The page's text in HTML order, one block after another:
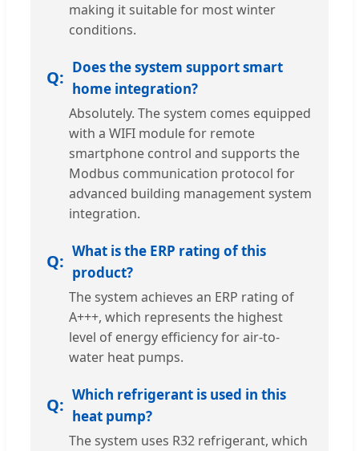
making it suitable for most winter
conditions.
Does the system support smart
home integration?
Absolutely. The system comes equipped
with a WIFI module for remote
smartphone control and supports the
Modbus communication protocol for
advanced building management system
integration.
What is the ERP rating of this
product?
The system achieves an ERP rating of
A+++, which represents the highest
level of energy efficiency for air-to-
water heat pumps.
Which refrigerant is used in this
heat pump?
The system uses R32 refrigerant, which